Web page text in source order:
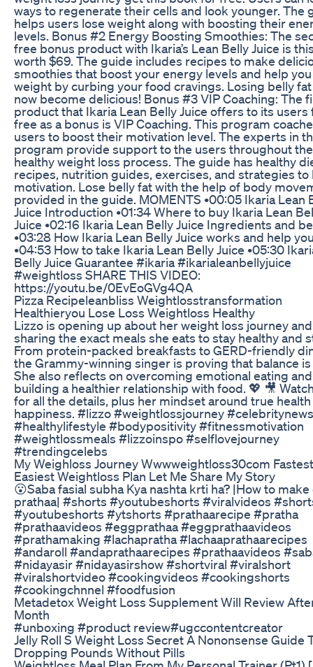
ways to regenerate their cells and look younger. The
helps users lose weight along with boosting their
levels. Bonus #2 Energy Boosting Smoothies: The
free bonus product with Ikaria’s Lean Belly Juice is
worth $69. The guide includes recipes to make
smoothies that boost your energy levels and help
weight by curbing your food cravings. Losing belly
now become delicious! Bonus #3 VIP Coaching: The
product that Ikaria Lean Belly Juice offers to its users
free as a bonus is VIP Coaching. This program
users to boost their motivation level. The experts in
program provide support to the users throughout
healthy weight loss process. The guide has healthy
recipes, nutrition guides, exercises, and strategies to
motivation. Lose belly fat with the help of body
provided in the guide. MOMENTS •00:05 Ikaria Lean
Juice Introduction •01:34 Where to buy Ikaria Lean
Juice •02:16 Ikaria Lean Belly Juice Ingredients and
•03:28 How Ikaria Lean Belly Juice works and help
•04:53 How to take Ikaria Lean Belly Juice •05:30
Belly Juice Guarantee #ikaria #ikarialeanbellyjuice
#weightloss SHARE THIS VIDEO:
https://youtu.be/0EvEoGVg4QA
Pizza Recipeleanbliss Weightlosstransformation
Healthieryou Lose Loss Weightloss Healthy
Lizzo is opening up about her weight loss journey and
sharing the exact meals she eats to stay healthy and
From protein-packed breakfasts to GERD-friendly
the Grammy-winning singer is proving that balance is
She also reflects on overcoming emotional eating and
building a healthier relationship with food. 💖 🎥
for all the details, plus her mindset around true
happiness. #lizzo #weightlossjourney #celebritynews
#healthylifestyle #bodypositivity #fitnessmotivation
#weightlossmeals #lizzoinspo #selflovejourney
#trendingcelebs
My Weighloss Journey Wwwweightloss30com Fastest
Easiest Weightloss Plan Let Me Share My Story
😮Saba fasial subha Kya nashta krti ha? |How to
prathaa| #shorts #youtubeshorts #viralvideos
#youtubeshorts #ytshorts #prathaarecipe #pratha
#prathaavideos #eggprathaa #eggprathaavideos
#prathamaking #lachapratha #lachaaprathaarecipes
#andaroll #andaprathaarecipes #prathaavideos
#nidayasir #nidayasirshow #shortviral #viralshort
#viralshortvideo #cookingvideos #cookingshorts
#cookingchnnel #foodfusion
Metadetox Weight Loss Supplement Will Review
Month
#unboxing #product review#ugccontentcreator
Jelly Roll S Weight Loss Secret A Nononsense Guide
Dropping Pounds Without Pills